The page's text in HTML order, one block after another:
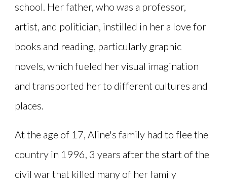
school. Her father, who was a professor,
artist, and politician, instilled in her a love for
books and reading, particularly graphic
novels, which fueled her visual imagination
and transported her to different cultures and
places.
At the age of 17, Aline's family had to flee the
country in 1996, 3 years after the start of the
civil war that killed many of her family